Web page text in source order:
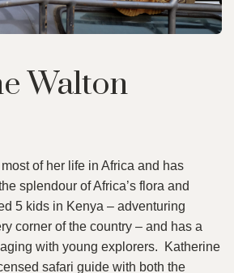
Walton
of her life in Africa and has
splendour of Africa’s flora and
5 kids in Kenya – adventuring
corner of the country – and has a
with young explorers. Katherine
safari guide with both the